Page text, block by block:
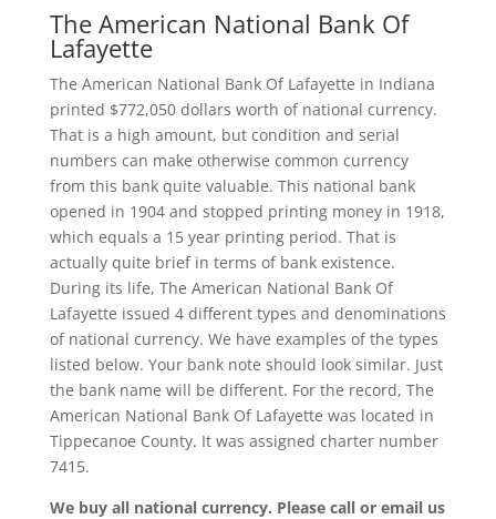
The American National Bank Of
Lafayette
The American National Bank Of Lafayette in Indiana
printed $772,050 dollars worth of national currency.
That is a high amount, but condition and serial
numbers can make otherwise common currency
from this bank quite valuable. This national bank
opened in 1904 and stopped printing money in 1918,
which equals a 15 year printing period. That is
actually quite brief in terms of bank existence.
During its life, The American National Bank Of
Lafayette issued 4 different types and denominations
of national currency. We have examples of the types
listed below. Your bank note should look similar. Just
the bank name will be different. For the record, The
American National Bank Of Lafayette was located in
Tippecanoe County. It was assigned charter number
7415.
We buy all national currency. Please call or email us